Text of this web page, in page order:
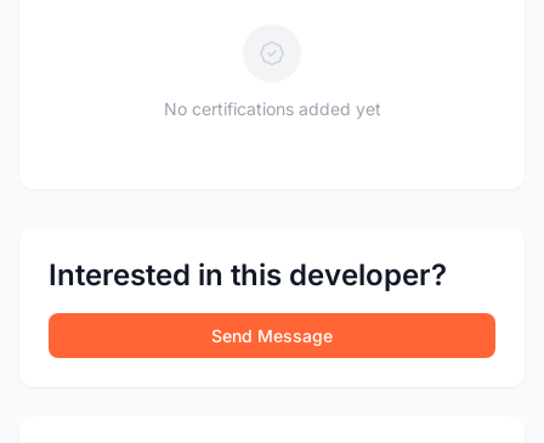
No certifications added yet
Interested in this developer?
Send Message